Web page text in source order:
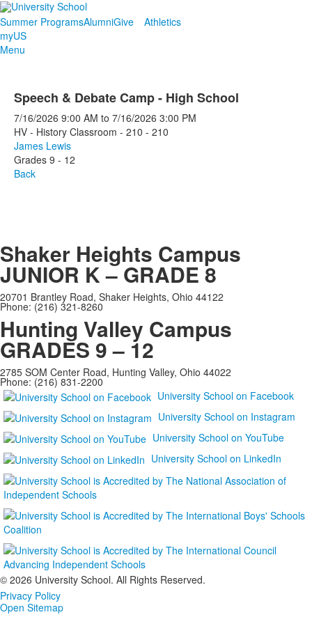
Summer ProgramsAlumniGive
Athletics
myUS
Menu
Speech & Debate Camp - High School
7/16/2026 9:00 AM to 7/16/2026 3:00 PM
HV - History Classroom - 210 - 210
James Lewis
Grades 9 - 12
Back
Shaker Heights Campus
JUNIOR K – GRADE 8
20701 Brantley Road, Shaker Heights, Ohio 44122
Phone: (216) 321-8260
Hunting Valley Campus
GRADES 9 – 12
2785 SOM Center Road, Hunting Valley, Ohio 44022
Phone: (216) 831-2200
University School on Facebook
University School on Instagram
University School on YouTube
University School on LinkedIn
© 2026 University School. All Rights Reserved.
Privacy Policy
Open Sitemap